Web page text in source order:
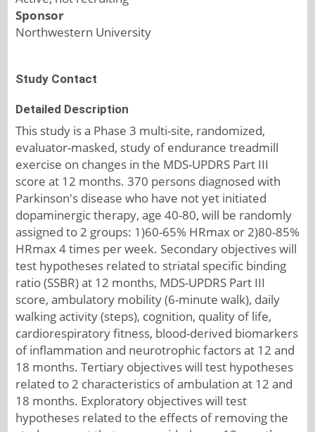
Sponsor
Northwestern University
Study Contact
Detailed Description
This study is a Phase 3 multi-site, randomized,
evaluator-masked, study of endurance treadmill
exercise on changes in the MDS-UPDRS Part III
score at 12 months. 370 persons diagnosed with
Parkinson's disease who have not yet initiated
dopaminergic therapy, age 40-80, will be randomly
assigned to 2 groups: 1)60-65% HRmax or 2)80-85%
HRmax 4 times per week. Secondary objectives will
test hypotheses related to striatal specific binding
ratio (SSBR) at 12 months, MDS-UPDRS Part III
score, ambulatory mobility (6-minute walk), daily
walking activity (steps), cognition, quality of life,
cardiorespiratory fitness, blood-derived biomarkers
of inflammation and neurotrophic factors at 12 and
18 months. Tertiary objectives will test hypotheses
related to 2 characteristics of ambulation at 12 and
18 months. Exploratory objectives will test
hypotheses related to the effects of removing the